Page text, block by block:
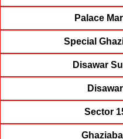
Palace
Special
Disawar
Sector